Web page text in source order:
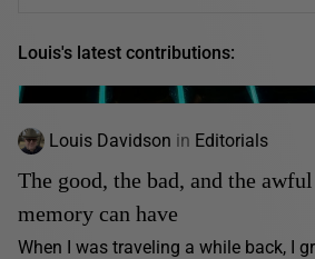
Louis's latest contributions:
Louis Davidson in Editorials
The good, the bad, and the
memory can have
When I was traveling a while back, I